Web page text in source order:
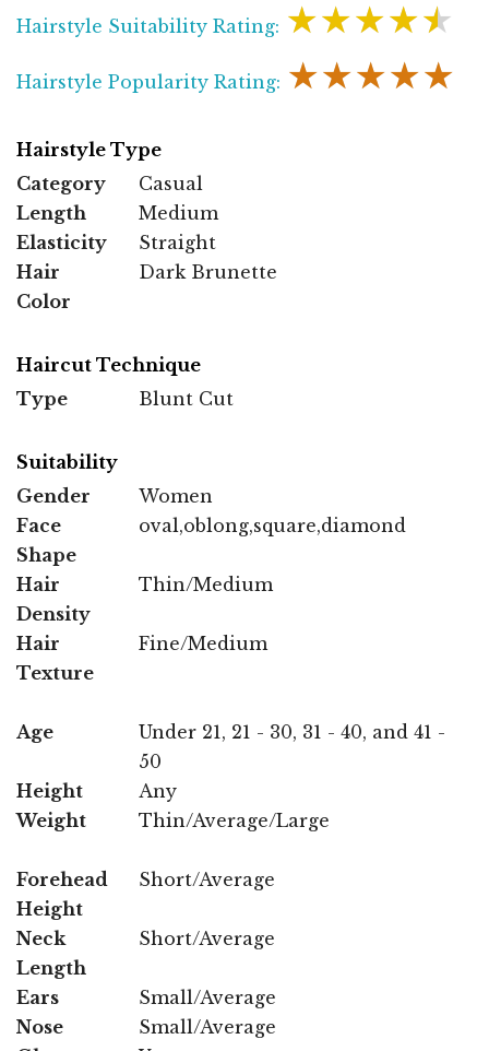
Hairstyle Suitability Rating: ★★★★★
Hairstyle Popularity Rating: ★★★★★
Hairstyle Type
Category
Casual
Length
Medium
Elasticity
Straight
Hair
Color
Dark Brunette
Haircut Technique
Type
Blunt Cut
Suitability
Gender
Women
Face
Shape
oval,oblong,square,diamond
Hair
Density
Thin/Medium
Hair
Texture
Fine/Medium
Age
Under 21, 21 - 30, 31 - 40, and 41 -
50
Height
Any
Weight
Thin/Average/Large
Forehead
Height
Short/Average
Neck
Length
Short/Average
Ears
Small/Average
Nose
Small/Average